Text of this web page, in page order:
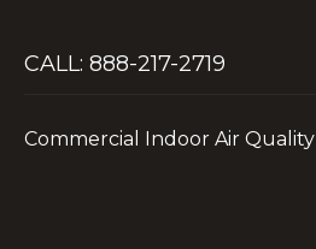
CALL: 888-217-2719
Commercial Indoor Air